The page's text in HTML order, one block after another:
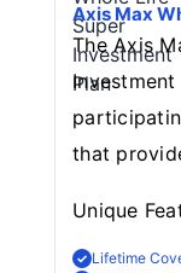
Axis Max
The Axis
that
Unique
Lifetime